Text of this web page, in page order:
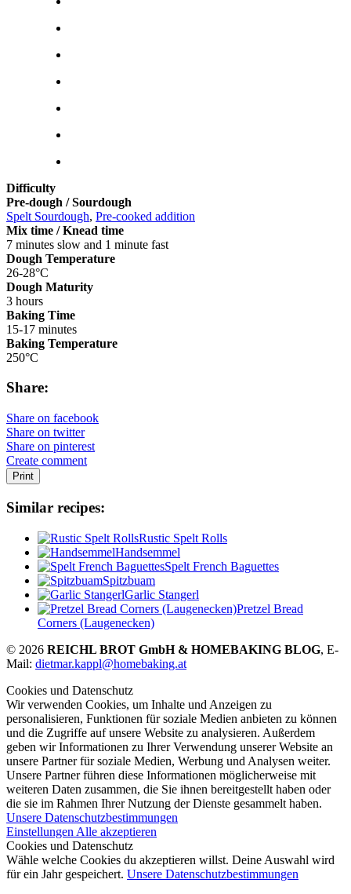
Difficulty
Pre-dough / Sourdough
Spelt Sourdough, Pre-cooked addition
Mix time / Knead time
7 minutes slow and 1 minute fast
Dough Temperature
26-28°C
Dough Maturity
3 hours
Baking Time
15-17 minutes
Baking Temperature
250°C
Share:
Share on facebook
Share on twitter
Share on pinterest
Create comment
Print
Similar recipes:
Rustic Spelt Rolls
Handsemmel
Spelt French Baguettes
Spitzbuam
Garlic Stangerl
Pretzel Bread
Corners (Laugenecken)
© 2026 REICHL BROT GmbH & HOMEBAKING BLOG, E-
Mail: dietmar.kappl@homebaking.at
Cookies und Datenschutz
Wir verwenden Cookies, um Inhalte und Anzeigen zu
personalisieren, Funktionen für soziale Medien anbieten zu können
und die Zugriffe auf unsere Website zu analysieren. Außerdem
geben wir Informationen zu Ihrer Verwendung unserer Website an
unsere Partner für soziale Medien, Werbung und Analysen weiter.
Unsere Partner führen diese Informationen möglicherweise mit
weiteren Daten zusammen, die Sie ihnen bereitgestellt haben oder
die sie im Rahmen Ihrer Nutzung der Dienste gesammelt haben.
Unsere Datenschutzbestimmungen
Einstellungen Alle akzeptieren
Cookies und Datenschutz
Wähle welche Cookies du akzeptieren willst. Deine Auswahl wird
für ein Jahr gespeichert. Unsere Datenschutzbestimmungen